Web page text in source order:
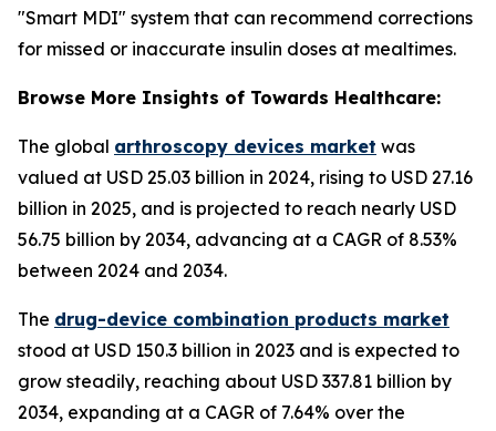
"Smart MDI" system that can recommend corrections
for missed or inaccurate insulin doses at mealtimes.
Browse More Insights of Towards Healthcare:
The global arthroscopy devices market was
valued at USD 25.03 billion in 2024, rising to USD 27.16
billion in 2025, and is projected to reach nearly USD
56.75 billion by 2034, advancing at a CAGR of 8.53%
between 2024 and 2034.
The drug-device combination products market
stood at USD 150.3 billion in 2023 and is expected to
grow steadily, reaching about USD 337.81 billion by
2034, expanding at a CAGR of 7.64% over the